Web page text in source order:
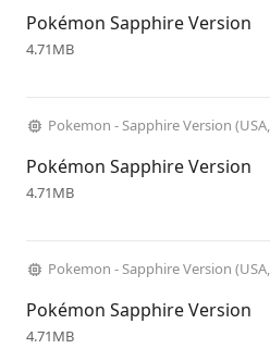
Pokémon Sapphire Version
4.71MB
Pokemon - Sapphire Version
Pokémon Sapphire Version
4.71MB
Pokemon - Sapphire Version
Pokémon Sapphire Version
4.71MB